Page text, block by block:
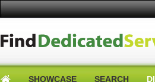
SHOWCASE SEARCH